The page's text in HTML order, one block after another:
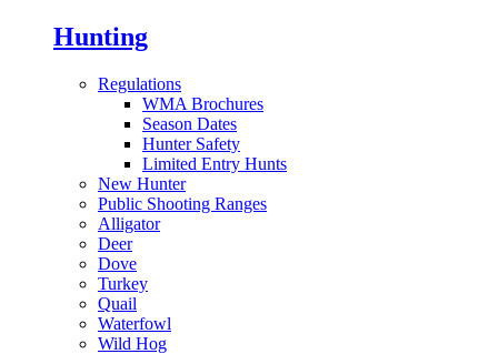
Hunting
Regulations
WMA Brochures
Season Dates
Hunter Safety
Limited Entry Hunts
New Hunter
Public Shooting Ranges
Alligator
Deer
Dove
Turkey
Quail
Waterfowl
Wild Hog